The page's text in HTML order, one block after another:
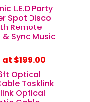
Anti-Feedback
(Pair)($499.00)
5000W
(Pair)
Heavy Duty Tripod
($99.00)
L.E.D Party
Spot Disco
Remote
Sync Music
$199.00
Optical
Tosklink
Optical